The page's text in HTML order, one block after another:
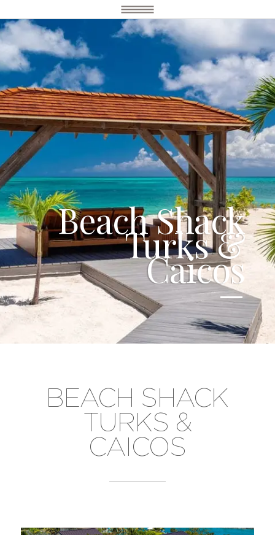
Beach Shack
Turks &
Caicos
BEACH SHACK
TURKS &
CAICOS